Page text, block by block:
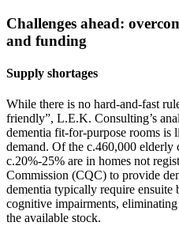
Challenges ahead:
and funding
Supply shortages
While there is no hard-and-fast
friendly”, L.E.K. Consulting’s
dementia fit-for-purpose rooms is
demand. Of the c.460,000 elderly
c.20%-25% are in homes not
Commission (CQC) to provide
dementia typically require ensuite
cognitive impairments,
the available stock.